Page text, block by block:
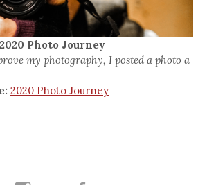
2020 Photo Journey
my photography, I posted a photo a
2020 Photo Journey